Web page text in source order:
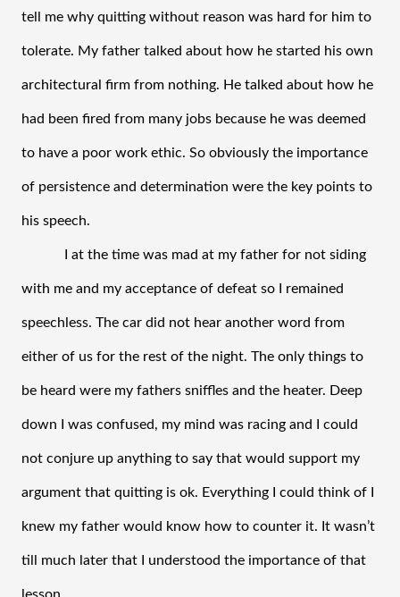
tell me why quitting without reason was hard for him to
tolerate. My father talked about how he started his own
architectural firm from nothing. He talked about how he
had been fired from many jobs because he was deemed
to have a poor work ethic. So obviously the importance
of persistence and determination were the key points to
his speech.
I at the time was mad at my father for not siding
with me and my acceptance of defeat so I remained
speechless. The car did not hear another word from
either of us for the rest of the night. The only things to
be heard were my fathers sniffles and the heater. Deep
down I was confused, my mind was racing and I could
not conjure up anything to say that would support my
argument that quitting is ok. Everything I could think of I
knew my father would know how to counter it. It wasn’t
till much later that I understood the importance of that